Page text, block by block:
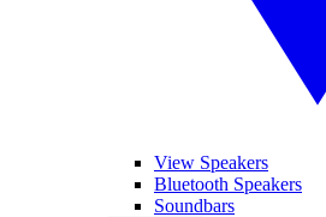
View Speakers
Bluetooth Speakers
Soundbars